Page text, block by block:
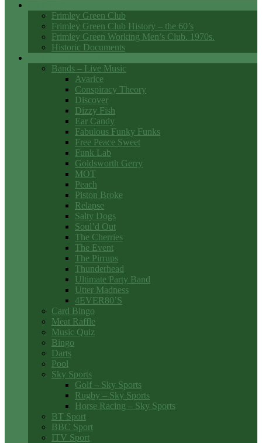
Frimley Green Club
Frimley Green Club History – the 60’s
Frimley Green Working Men’s Club. 1970s.
Historic Documents
Bands – Live Music
Avarice
Conspiracy Theory
Discover
Dizzy Fish
Ear Candy
Fabulous Funky Funks
Free Peace Sweet
Funk Lab
Goldsworth Gerry
MOT
Peach
Piston Broke
Relapse
Salty Dogs
Soul’d Out
The Cherries
The Event
The Pirrups
Thunderhead
Ultimate Party Band
Utter Madness
4EVER80’S
Card Bingo
Meat Raffle
Music Quiz
Bingo
Darts
Pool
Sky Sports
Golf – Sky Sports
Rugby – Sky Sports
Horse Racing – Sky Sports
BT Sport
BBC Sport
ITV Sport